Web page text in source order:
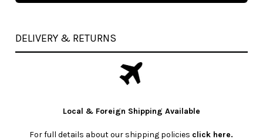
DELIVERY & RETURNS
Local & Foreign Shipping Available
For full details about our shipping policies click here.